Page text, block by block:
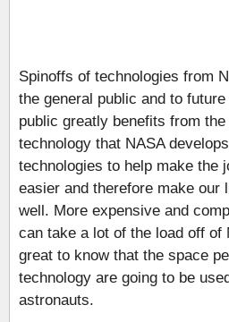
Spinoffs of technologies from
the general public and to
public greatly benefits from
technology that NASA
technologies to help make the
easier and therefore make our
well. More expensive and
can take a lot of the load off of
great to know that the space
technology are going to be
astronauts.